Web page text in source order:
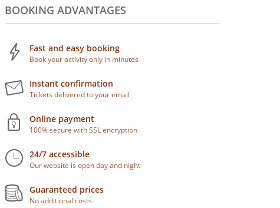
BOOKING ADVANTAGES
Fast and easy booking
Book your activity only in minutes
Instant confirmation
Tickets delivered to your email
Online payment
100% secure with SSL encryption
24/7 accessible
Our website is open day and night
Guaranteed prices
No additional costs